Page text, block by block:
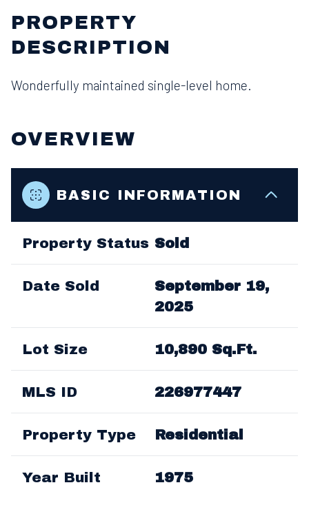
PROPERTY
DESCRIPTION
Wonderfully maintained single-level home.
OVERVIEW
BASIC INFORMATION
Property Status Sold
Date Sold
September 19,
2025
Lot Size 10,890 Sq.Ft.
MLS ID 226977447
Property Type Residential
Year Built 1975